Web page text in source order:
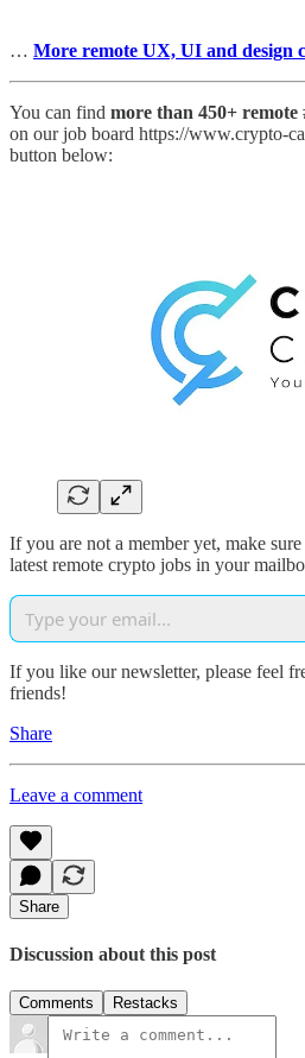
… More remote UX, UI and design
You can find more than 450+ remote
on our job board https://www.crypto-
button below:
If you are not a member yet, make
latest remote crypto jobs in your
If you like our newsletter, please feel
friends!
Share
Leave a comment
Share
Discussion about this post
Comments Restacks